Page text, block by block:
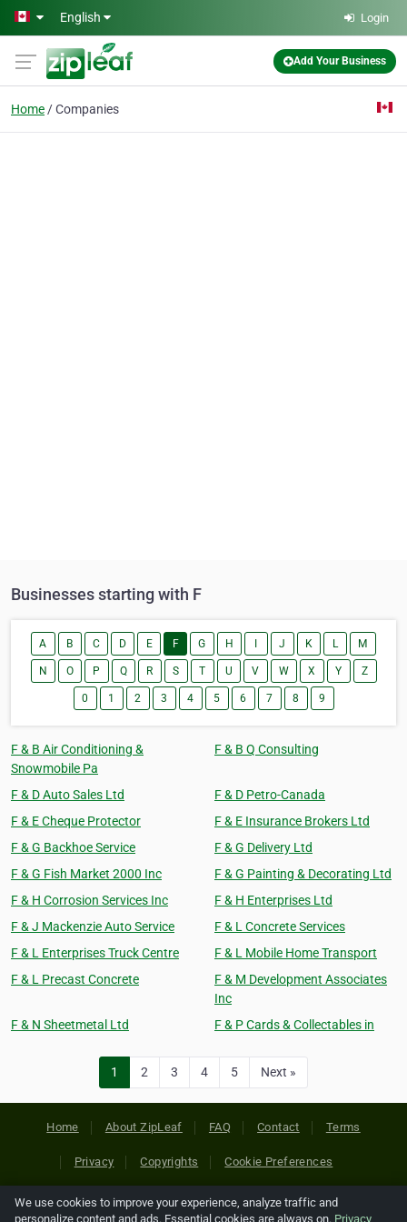
Skip to main content
English Login
Add Your Business
Home Companies
Businesses starting with F
A B C D E F G H J K L M
N O P Q R S T U V W X Y Z
0 1 2 3 4 5 6 7 8 9
F & B Air Conditioning &
Snowmobile Pa
F & B Q Consulting
F & D Auto Sales Ltd
F & D Petro-Canada
F & E Cheque Protector
F & E Insurance Brokers Ltd
F & G Backhoe Service
F & G Delivery Ltd
F & G Fish Market 2000 Inc
F & G Painting & Decorating Ltd
F & H Corrosion Services Inc
F & H Enterprises Ltd
F & J Mackenzie Auto Service
F & L Concrete Services
F & L Enterprises Truck Centre
F & L Mobile Home Transport
F & L Precast Concrete
F & M Development Associates
Inc
F & N Sheetmetal Ltd
F & P Cards & Collectables in
1 2 3 4 5 Next »
Home About ZipLeaf FAQ Contact Terms
Privacy Copyrights Cookie Preferences
Copyright © 2026 Netcode, Inc. All Rights Reserved. All
We use cookies to improve your experience, analyze traffic and
personalize content and ads. Essential cookies are always on. Privacy